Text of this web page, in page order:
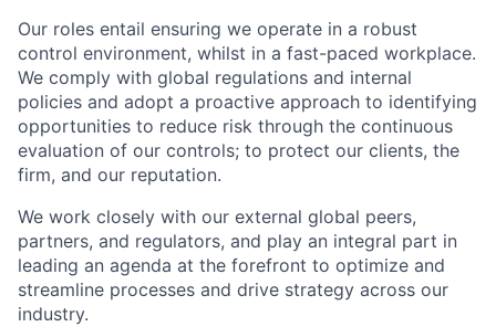
Our roles entail ensuring we operate in a robust
control environment, whilst in a fast-paced workplace.
We comply with global regulations and internal
policies and adopt a proactive approach to identifying
opportunities to reduce risk through the continuous
evaluation of our controls; to protect our clients, the
firm, and our reputation.
We work closely with our external global peers,
partners, and regulators, and play an integral part in
leading an agenda at the forefront to optimize and
streamline processes and drive strategy across our
industry.